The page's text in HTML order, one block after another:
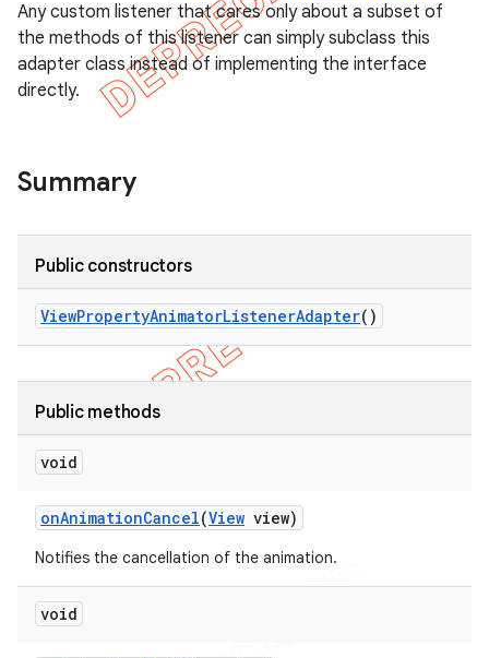
Any custom listener that cares only about a subset of
the methods of this listener can simply subclass this
adapter class instead of implementing the interface
directly.
Summary
Public constructors
ViewPropertyAnimatorListenerAdapter()
Public methods
void
onAnimationCancel(View view)
Notifies the cancellation of the animation.
void